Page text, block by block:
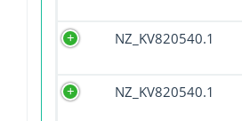
NZ_KV820540.1
NZ_KV820540.1